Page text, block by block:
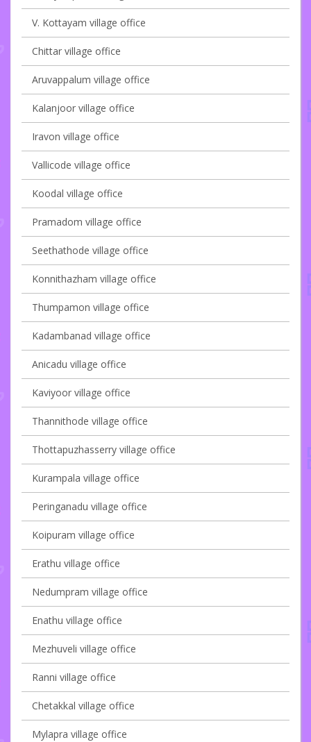
V. Kottayam village office
Chittar village office
Aruvappalum village office
Kalanjoor village office
Iravon village office
Vallicode village office
Koodal village office
Pramadom village office
Seethathode village office
Konnithazham village office
Thumpamon village office
Kadambanad village office
Anicadu village office
Kaviyoor village office
Thannithode village office
Thottapuzhasserry village office
Kurampala village office
Peringanadu village office
Koipuram village office
Erathu village office
Nedumpram village office
Enathu village office
Mezhuveli village office
Ranni village office
Chetakkal village office
Mylapra village office